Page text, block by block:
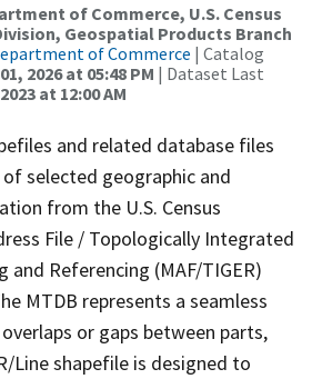
of Commerce, U.S. Census
Geospatial Products Branch
of Commerce | Catalog
2026 at 05:48 PM | Dataset Last
at 12:00 AM
and related database files
selected geographic and
from the U.S. Census
File / Topologically Integrated
and Referencing (MAF/TIGER)
MTDB represents a seamless
or gaps between parts,
Line shapefile is designed to